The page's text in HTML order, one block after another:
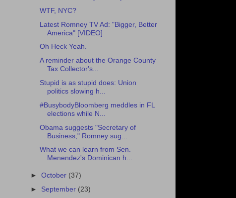
WTF, NYC?
Latest Romney TV Ad: "Bigger, Better
America" [VIDEO]
Oh Heck Yeah.
A reminder about the Orange County
Tax Collector's...
Stupid is as stupid does: Union
politics slowing h...
#BusybodyBloomberg meddles in FL
elections while N...
Obama suggests "Secretary of
Business," Romney sug...
What we can learn from Sen.
Menendez's Dominican h...
►October (37)
► September (23)